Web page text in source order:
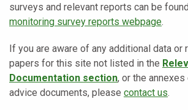
surveys and relevant reports can be
monitoring survey reports webpage.
If you are aware of any additional data or
papers for this site not listed in the
Documentation section, or the
advice documents, please contact us.